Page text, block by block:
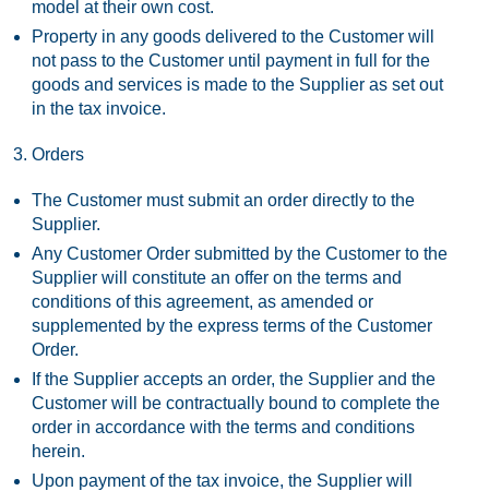
model at their own cost.
Property in any goods delivered to the Customer will
not pass to the Customer until payment in full for the
goods and services is made to the Supplier as set out
in the tax invoice.
Orders
The Customer must submit an order directly to the
Supplier.
Any Customer Order submitted by the Customer to the
Supplier will constitute an offer on the terms and
conditions of this agreement, as amended or
supplemented by the express terms of the Customer
Order.
If the Supplier accepts an order, the Supplier and the
Customer will be contractually bound to complete the
order in accordance with the terms and conditions
herein.
Upon payment of the tax invoice, the Supplier will